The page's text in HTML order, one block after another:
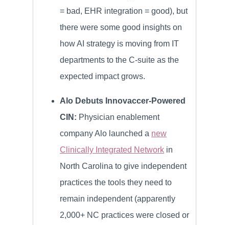
= bad, EHR integration = good), but
there were some good insights on
how AI strategy is moving from IT
departments to the C-suite as the
expected impact grows.
Alo Debuts Innovaccer-Powered
CIN: Physician enablement
company Alo launched a new
Clinically Integrated Network in
North Carolina to give independent
practices the tools they need to
remain independent (apparently
2,000+ NC practices were closed or